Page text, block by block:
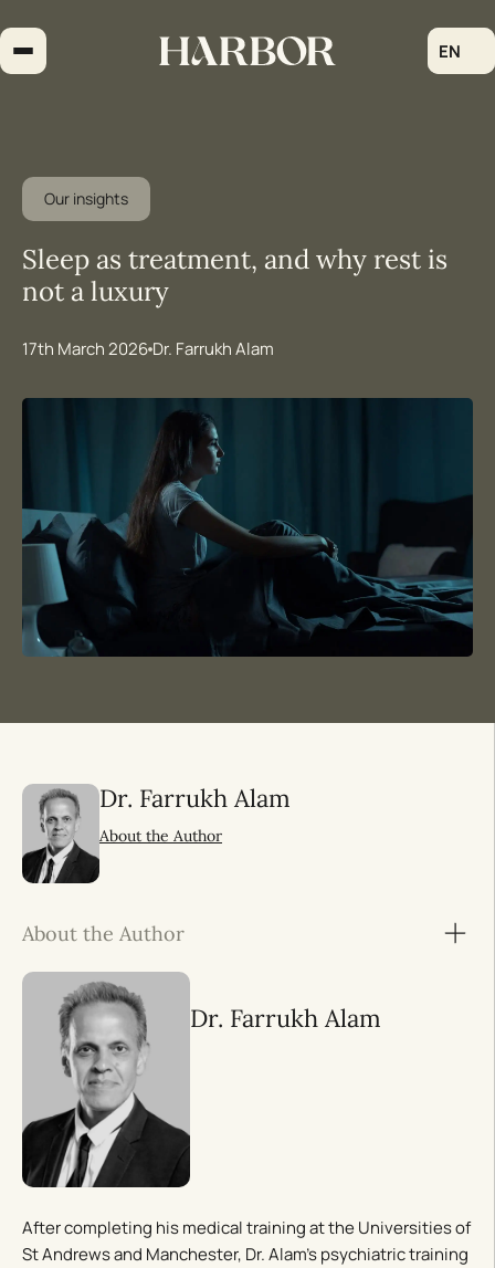
to
content
EN
Our insights
Sleep as treatment, and why rest is
not a luxury
17th March 2026 Dr. Farrukh Alam
Dr. Farrukh Alam
About the Author
About the Author
Dr. Farrukh Alam
After completing his medical training at the Universities of
St Andrews and Manchester, Dr. Alam’s psychiatric training